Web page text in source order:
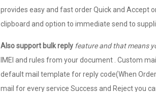
provides easy and fast order Quick and Accept
clipboard and option to immediate send to
Also support bulk reply feature and that means
IMEI and rules from your document . Custom
default mail template for reply code(When
mail for every service Success and Reject you